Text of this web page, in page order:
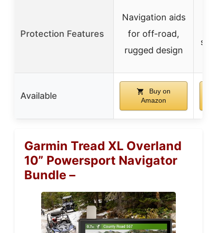
Protection Features
Navigation aids
for off-road,
rugged design
Available
Buy on
Amazon
Garmin Tread XL Overland
10” Powersport Navigator
Bundle –